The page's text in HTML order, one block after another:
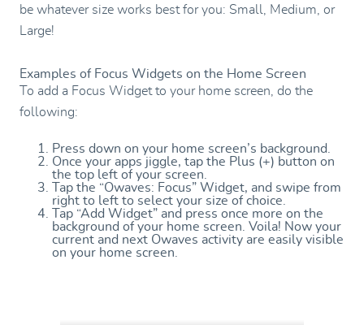
be whatever size works best for you: Small, Medium, or
Large!
Examples of Focus Widgets on the Home Screen
To add a Focus Widget to your home screen, do the
following:
Press down on your home screen’s background.
Once your apps jiggle, tap the Plus (+) button on
the top left of your screen.
Tap the “Owaves: Focus” Widget, and swipe from
right to left to select your size of choice.
Tap “Add Widget” and press once more on the
background of your home screen. Voila! Now your
current and next Owaves activity are easily visible
on your home screen.